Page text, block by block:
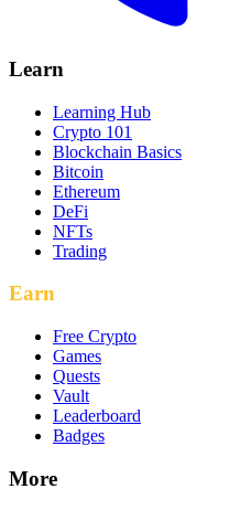
Learn
Learning Hub
Crypto 101
Blockchain Basics
Bitcoin
Ethereum
DeFi
NFTs
Trading
Earn
Free Crypto
Games
Quests
Vault
Leaderboard
Badges
More